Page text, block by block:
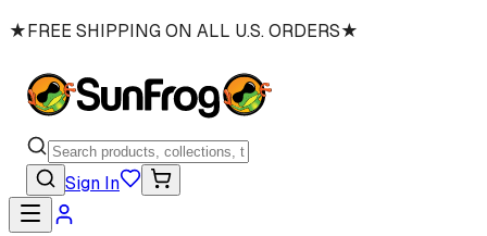
★FREE SHIPPING ON ALL U.S. ORDERS★
Sign In